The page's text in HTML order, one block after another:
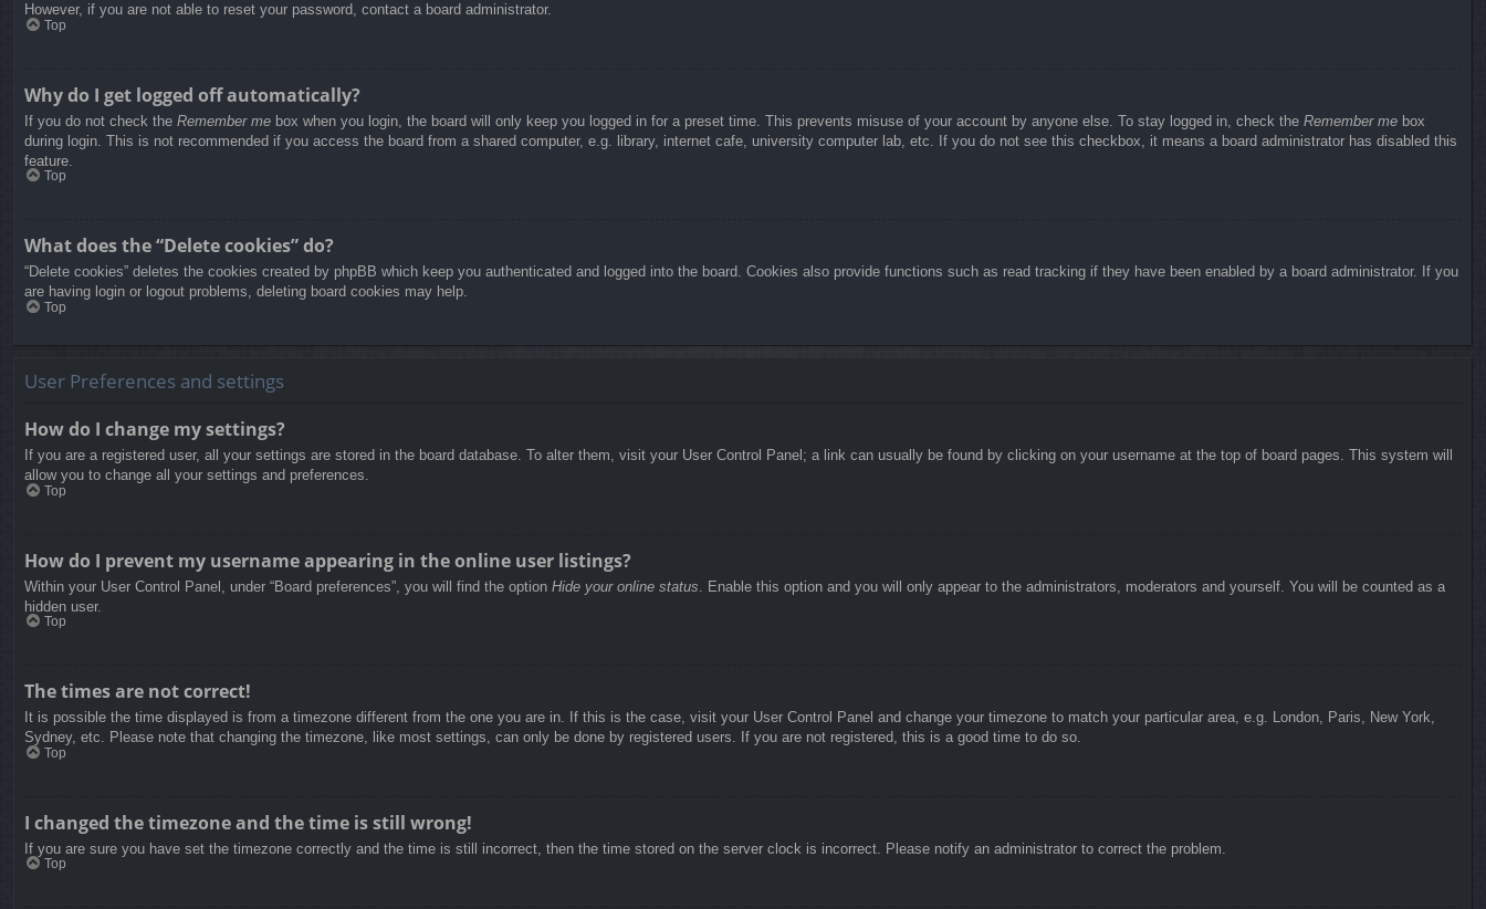
However, if you are not able to reset your password, contact a board administrator.
Top
Why do I get logged off automatically?
If you do not check the Remember me box when you login, the board will only keep you logged in for a preset time. This prevents misuse of your account by anyone else. To stay logged in, check the Remember me box
during login. This is not recommended if you access the board from a shared computer, e.g. library, internet cafe, university computer lab, etc. If you do not see this checkbox, it means a board administrator has disabled this
feature.
Top
What does the “Delete cookies” do?
“Delete cookies” deletes the cookies created by phpBB which keep you authenticated and logged into the board. Cookies also provide functions such as read tracking if they have been enabled by a board administrator. If you
are having login or logout problems, deleting board cookies may help.
Top
User Preferences and settings
How do I change my settings?
If you are a registered user, all your settings are stored in the board database. To alter them, visit your User Control Panel; a link can usually be found by clicking on your username at the top of board pages. This system will
allow you to change all your settings and preferences.
Top
How do I prevent my username appearing in the online user listings?
Within your User Control Panel, under “Board preferences”, you will find the option Hide your online status . Enable this option and you will only appear to the administrators, moderators and yourself. You will be counted as a
hidden user.
Top
The times are not correct!
It is possible the time displayed is from a timezone different from the one you are in. If this is the case, visit your User Control Panel and change your timezone to match your particular area, e.g. London, Paris, New York,
Sydney, etc. Please note that changing the timezone, like most settings, can only be done by registered users. If you are not registered, this is a good time to do so.
Top
I changed the timezone and the time is still wrong!
If you are sure you have set the timezone correctly and the time is still incorrect, then the time stored on the server clock is incorrect. Please notify an administrator to correct the problem.
Top